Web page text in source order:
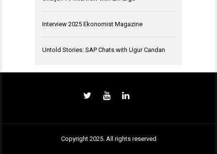
Interview 2025 Ekonomist Magazine
Untold Stories: SAP Chats with Ugur Candan
Copyright 2025. All rights reserved